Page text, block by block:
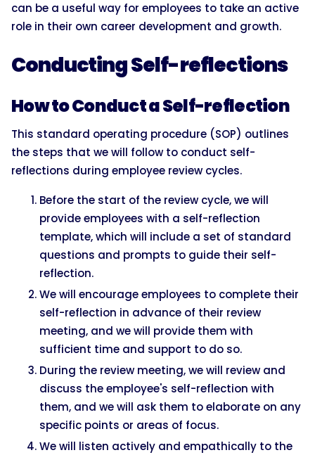
can be a useful way for employees to take an active
role in their own career development and growth.
Conducting Self-reflections
How to Conduct a Self-reflection
This standard operating procedure (SOP) outlines
the steps that we will follow to conduct self-
reflections during employee review cycles.
Before the start of the review cycle, we will
provide employees with a self-reflection
template, which will include a set of standard
questions and prompts to guide their self-
reflection.
We will encourage employees to complete their
self-reflection in advance of their review
meeting, and we will provide them with
sufficient time and support to do so.
During the review meeting, we will review and
discuss the employee's self-reflection with
them, and we will ask them to elaborate on any
specific points or areas of focus.
We will listen actively and empathically to the